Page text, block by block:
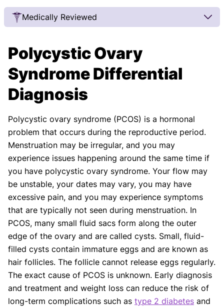
Medically Reviewed
Our articles undergo extensive medical review by
board-certified practitioners to confirm that all
factual inferences with respect to medical
conditions, symptoms, treatments, and protocols
are legitimate, canonical, and adhere to current
guidelines and the latest discoveries.Read more.
Our Editorial Team
Shifa Fatima, MSc.
AUTHOR
Dr. Apoorva T, MHM.
MEDICAL ADVISOR
Polycystic Ovary
Syndrome Differential
Diagnosis
Polycystic ovary syndrome (PCOS) is a hormonal
problem that occurs during the reproductive period.
Menstruation may be irregular, and you may
experience issues happening around the same time if
you have polycystic ovary syndrome. Your flow may
be unstable, your dates may vary, you may have
excessive pain, and you may experience symptoms
that are typically not seen during menstruation. In
PCOS, many small fluid sacs form along the outer
edge of the ovary and are called cysts. Small, fluid-
filled cysts contain immature eggs and are known as
hair follicles. The follicle cannot release eggs regularly.
The exact cause of PCOS is unknown. Early diagnosis
and treatment and weight loss can reduce the risk of
long-term complications such as type 2 diabetes and